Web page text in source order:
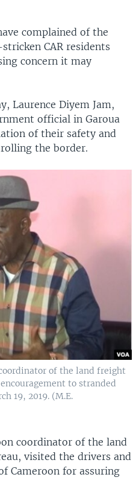
complained of the
CAR residents
concern it may
Laurence Diyem Jam,
official in Garoua
of their safety and
the border.
of the land freight
to stranded
19, 2019. (M.E.
coordinator of the land
visited the drivers and
Cameroon for assuring